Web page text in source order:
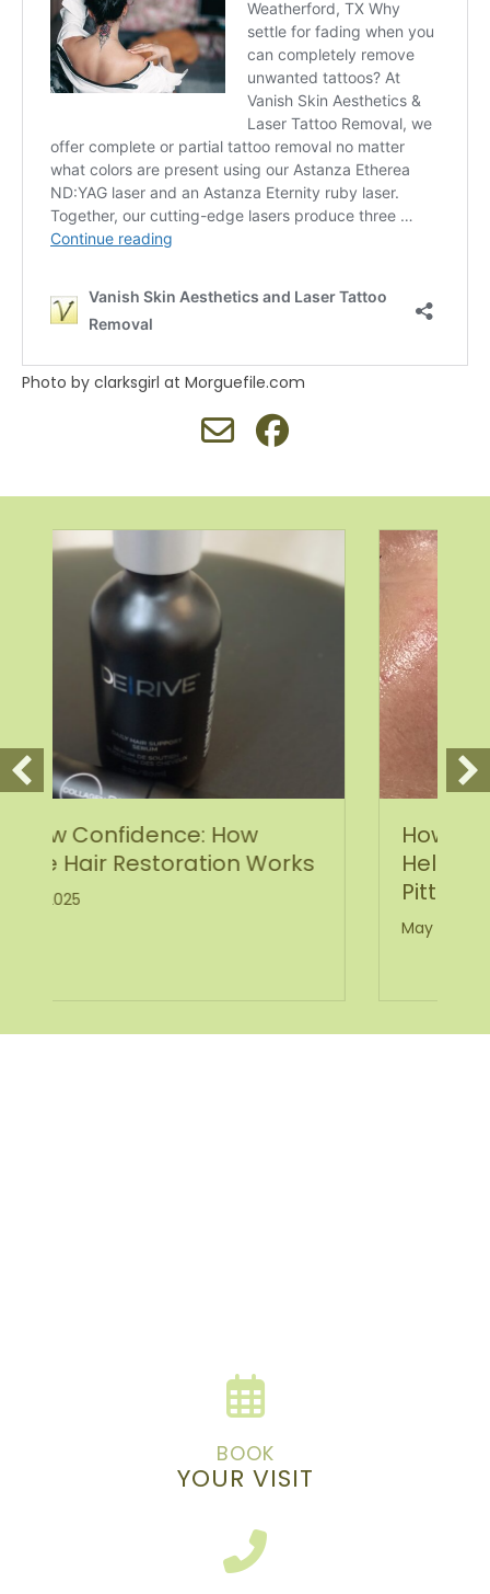
Photo by clarksgirl at Morguefile.com
How Scarlet SRF Microneedling
Helps Heal Acne Scars and
BOOK
YOUR VISIT